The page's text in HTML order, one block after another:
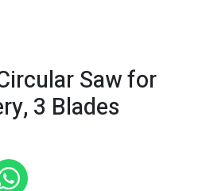
Saw for
3 Blades